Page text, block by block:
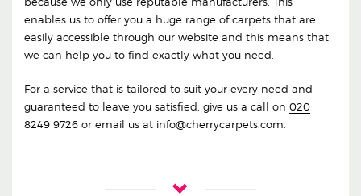
enables us to offer you a huge range of carpets that are
easily accessible through our website and this means that
we can help you to find exactly what you need.
For a service that is tailored to suit your every need and
guaranteed to leave you satisfied, give us a call on 020
8249 9726 or email us at info@cherrycarpets.com